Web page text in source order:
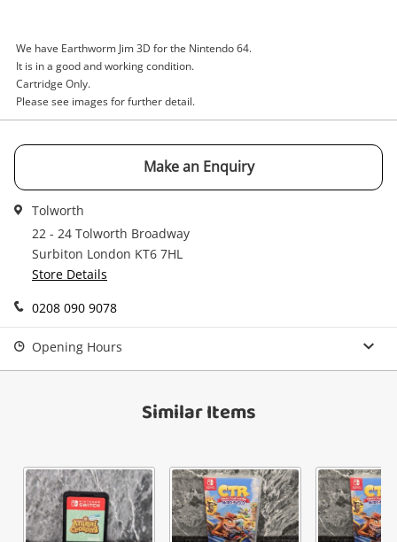
Wishlist alerts
Get notified when the price changes or your
started! You can update your settings anytime
We have Earthworm Jim 3D for the Nintendo 64.
It is in a good and working condition.
Cartridge Only.
Please see images for further detail.
Make an Enquiry
Tolworth
22 - 24 Tolworth Broadway
Surbiton London KT6 7HL
Store Details
0208 090 9078
Opening Hours
Similar Items
A new item has been added to
Continue Shopping
Name
Verify reCAPTCHA